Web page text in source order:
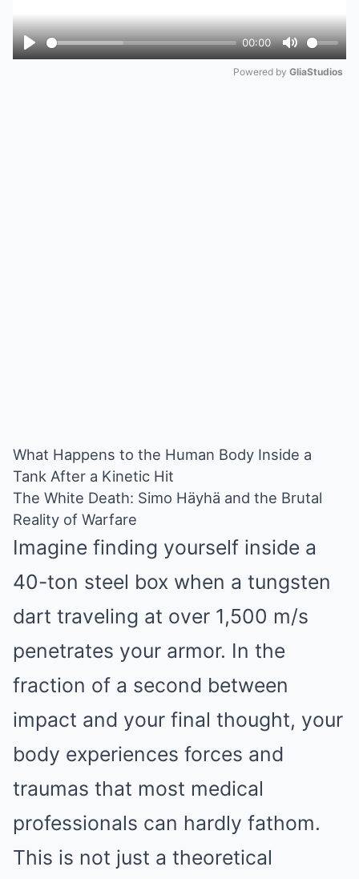
Play
00:00
Mute
Powered by GliaStudios
What Happens to the Human Body Inside a
Tank After a Kinetic Hit
The White Death: Simo Häyhä and the Brutal
Reality of Warfare
Imagine finding yourself inside a
40-ton steel box when a tungsten
dart traveling at over 1,500 m/s
penetrates your armor. In the
fraction of a second between
impact and your final thought, your
body experiences forces and
traumas that most medical
professionals can hardly fathom.
This is not just a theoretical